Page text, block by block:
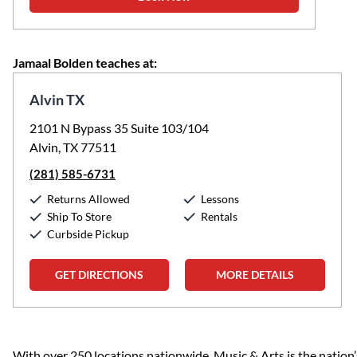
Jamaal Bolden teaches at:
Alvin TX
2101 N Bypass 35 Suite 103/104
Alvin, TX 77511
(281) 585-6731
Returns Allowed
Ship To Store
Curbside Pickup
Lessons
Rentals
GET DIRECTIONS MORE DETAILS